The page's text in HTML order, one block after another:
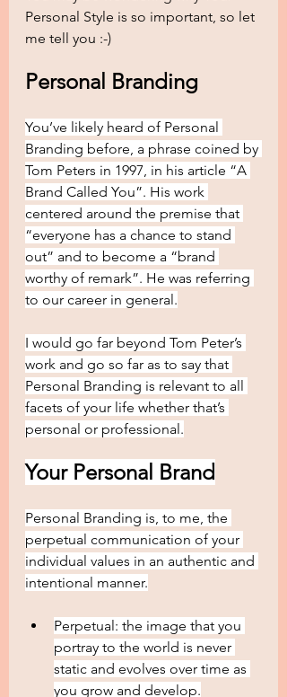
Personal Style is so important, so let
me tell you :-)
Personal Branding
You’ve likely heard of Personal
Branding before, a phrase coined by
Tom Peters in 1997, in his article “A
Brand Called You”. His work
centered around the premise that
“everyone has a chance to stand
out” and to become a “brand
worthy of remark”. He was referring
to our career in general.
I would go far beyond Tom Peter’s
work and go so far as to say that
Personal Branding is relevant to all
facets of your life whether that’s
personal or professional.
Your Personal Brand
Personal Branding is, to me, the
perpetual communication of your
individual values in an authentic and
intentional manner.
Perpetual: the image that you
portray to the world is never
static and evolves over time as
you grow and develop.